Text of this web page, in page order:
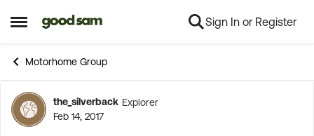
Open Side Menu
Skip to content Sign In or Register
Motorhome Group
Forum Discussion
the_silverback Explorer
Feb 14, 2017